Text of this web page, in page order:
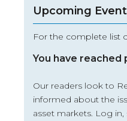
Upcoming
For the complete list
You have
Our readers look to
informed about the
asset markets. Log in,